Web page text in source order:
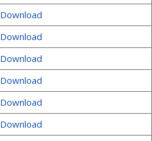
Download
Download
Download
Download
Download
Download